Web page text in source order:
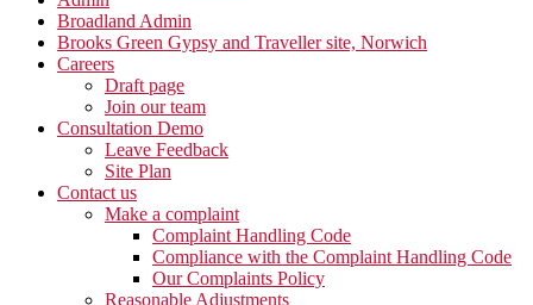
Broadland Admin
Brooks Green Gypsy and Traveller site, Norwich
Careers
Draft page
Join our team
Consultation Demo
Leave Feedback
Site Plan
Contact us
Make a complaint
Complaint Handling Code
Compliance with the Complaint Handling Code
Our Complaints Policy
Reasonable Adjustments